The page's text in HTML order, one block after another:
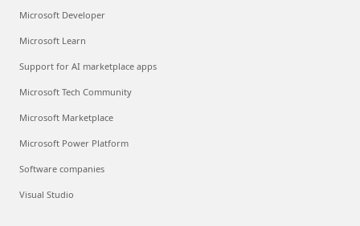
Microsoft Developer
Microsoft Learn
Support for AI marketplace apps
Microsoft Tech Community
Microsoft Marketplace
Microsoft Power Platform
Software companies
Visual Studio